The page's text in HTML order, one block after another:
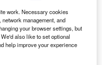
Performs
editorial excellence to
36 leading media
work. Necessary cookies
management, and
your browser settings, but
also like to set optional
help improve your experience